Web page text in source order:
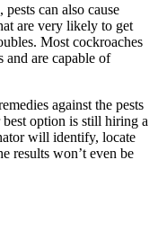
can also cause
are very likely to get
Most cockroaches
and are capable of
against the pests
option is still hiring a
will identify, locate
results won’t even be